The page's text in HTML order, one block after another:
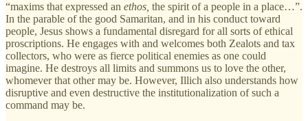
“maxims that expressed an ethos, the spirit of a people in a place…”.
In the parable of the good Samaritan, and in his conduct toward
people, Jesus shows a fundamental disregard for all sorts of ethical
proscriptions. He engages with and welcomes both Zealots and tax
collectors, who were as fierce political enemies as one could
imagine. He destroys all limits and summons us to love the other,
whomever that other may be. However, Illich also understands how
disruptive and even destructive the institutionalization of such a
command may be.